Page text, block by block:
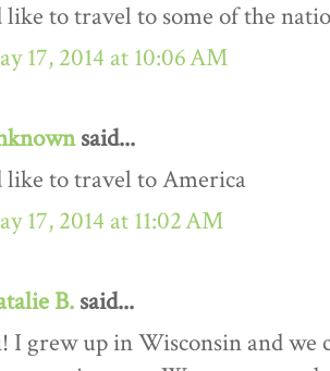
like to travel to some of the
17, 2014 at 10:06 AM
said...
like to travel to America
17, 2014 at 11:02 AM
B. said...
I grew up in Wisconsin and we